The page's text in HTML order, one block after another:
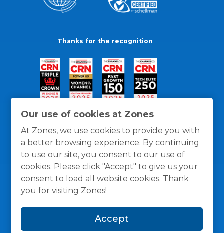
Our use of cookies at Zones
At Zones, we use cookies to provide you with
a better browsing experience. By continuing
to use our site, you consent to our use of
cookies. Please click "Accept" to give us your
consent to load all website cookies. Thank
you for visiting Zones!
Accept
Thanks for the recognition